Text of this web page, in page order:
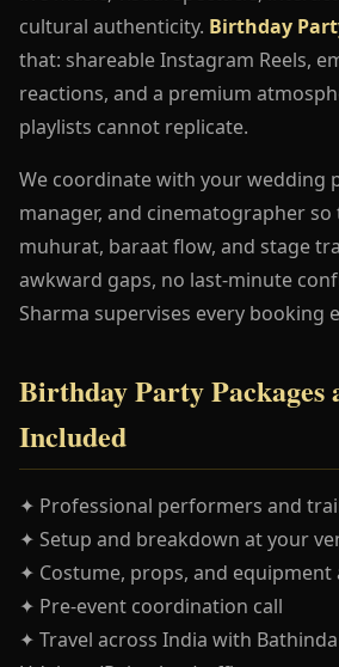
cultural authenticity. Birthday
that: shareable Instagram Reels,
reactions, and a premium
playlists cannot replicate.
We coordinate with your wedding
manager, and cinematographer
muhurat, baraat flow, and stage
awkward gaps, no last-minute
Sharma supervises every booking
Birthday Party Packages
Included
✦ Professional performers and
✦ Setup and breakdown at your
✦ Costume, props, and equipment
✦ Pre-event coordination call
✦ Travel across India with